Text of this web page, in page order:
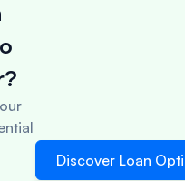
Discover Loan